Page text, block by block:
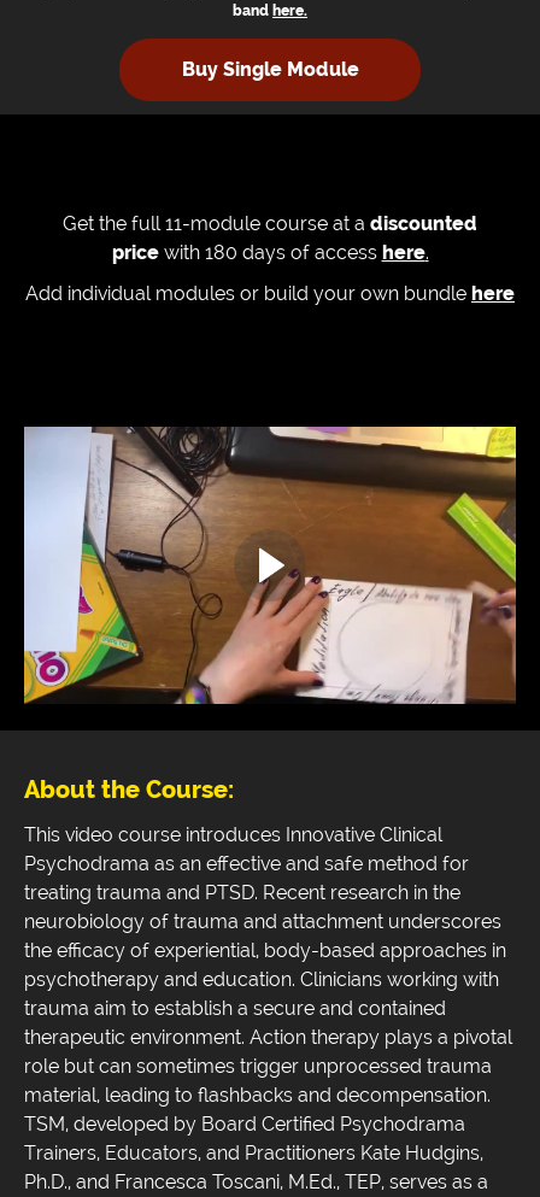
band here.
Buy Single Module
Get the full 11-module course at a discounted
pricewith 180 days of access here.
Add individual modules or build your own bundle here
About the Course:
This video course introduces Innovative Clinical
Psychodrama as an effective and safe method for
treating trauma and PTSD. Recent research in the
neurobiology of trauma and attachment underscores
the efficacy of experiential, body-based approaches in
psychotherapy and education. Clinicians working with
trauma aim to establish a secure and contained
therapeutic environment. Action therapy plays a pivotal
role but can sometimes trigger unprocessed trauma
material, leading to flashbacks and decompensation.
TSM, developed by Board Certified Psychodrama
Trainers, Educators, and Practitioners Kate Hudgins,
Ph.D., and Francesca Toscani, M.Ed., TEP, serves as a